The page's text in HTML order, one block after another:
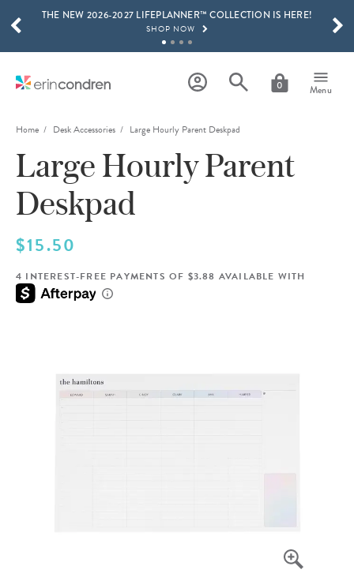
Skip to main content
THE NEW 2026-2027 LIFEPLANNER™ COLLECTION IS HERE!
SHOP NOW
LEARN MORE
15% OFF 4+ ACCESSORIES
SHOP NOW
THE NEW 2026-2027 LIFEPLANNER™ COLLECTION IS HERE!
0 Menu
SCROLL TO SEE MORE RESULTS
Home Desk Accessories Large Hourly Parent Deskpad
Large Hourly Parent
Deskpad
$15.50
4 INTEREST-FREE PAYMENTS OF $3.88 AVAILABLE WITH